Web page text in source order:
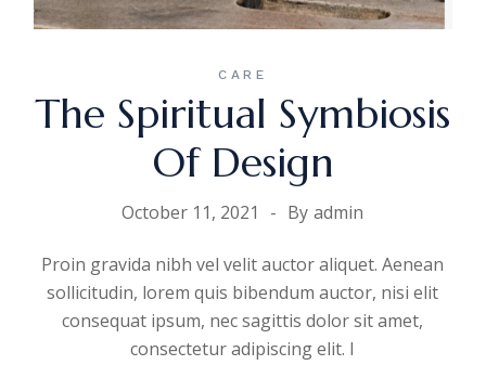
CARE
The Spiritual Symbiosis
Of Design
October 11, 2021 By admin
Proin gravida nibh vel velit auctor aliquet. Aenean
sollicitudin, lorem quis bibendum auctor, nisi elit
consequat ipsum, nec sagittis dolor sit amet,
consectetur adipiscing elit. I